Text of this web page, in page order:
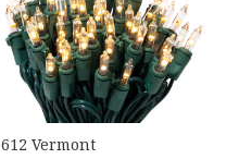
612 Vermont